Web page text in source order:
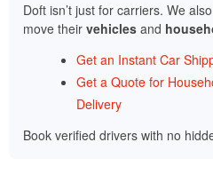
Doft isn’t just for carriers. We
move their vehicles and
Get an Instant Car
Get a Quote for
Delivery
Book verified drivers with no